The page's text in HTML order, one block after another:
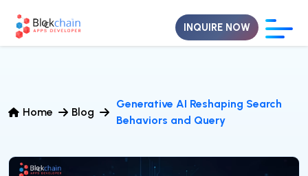
Home Blog
Generative AI Reshaping Search
Behaviors and Query
INQUIRE NOW